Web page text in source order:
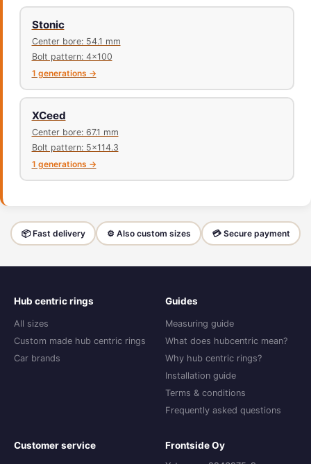
Stonic
Center bore: 54.1 mm
Bolt pattern: 4x100
1 generations →
XCeed
Center bore: 67.1 mm
Bolt pattern: 5x114.3
1 generations →
📦 Fast delivery ⚙️ Also custom sizes 💳 Secure payment
Hub centric rings
All sizes
Custom made hub centric rings
Car brands
Guides
Measuring guide
What does hubcentric mean?
Why hub centric rings?
Installation guide
Terms & conditions
Frequently asked questions
Customer service Frontside Oy